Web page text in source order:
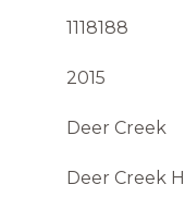
1118188
2015
Deer Creek
Deer Creek